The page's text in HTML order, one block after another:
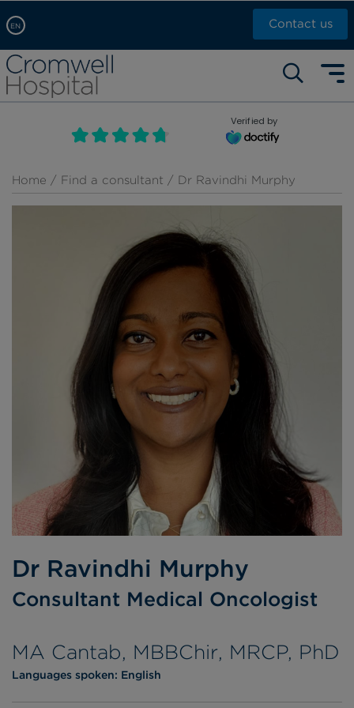
EN
Arabic, عربى
Chinese, 中文
French, Française
Russian, русский
Contact us
Self pay: +44 (0)20 7244 4886
Call Now: +44 (0)20 7460 5700
Book an appointment
Verified by
Home / Find a consultant / Dr Ravindhi Murphy
Dr Ravindhi Murphy
Consultant Medical Oncologist
MA Cantab, MBBChir, MRCP, PhD
Languages spoken: English